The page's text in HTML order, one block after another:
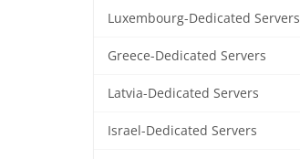
Luxembourg-Dedicated Servers
Greece-Dedicated Servers
Latvia-Dedicated Servers
Israel-Dedicated Servers